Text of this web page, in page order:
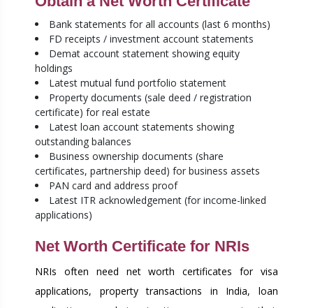
Bank statements for all accounts (last 6 months)
FD receipts / investment account statements
Demat account statement showing equity
holdings
Latest mutual fund portfolio statement
Property documents (sale deed / registration
certificate) for real estate
Latest loan account statements showing
outstanding balances
Business ownership documents (share
certificates, partnership deed) for business assets
PAN card and address proof
Latest ITR acknowledgement (for income-linked
applications)
Net Worth Certificate for NRIs
NRIs often need net worth certificates for visa
applications, property transactions in India, loan